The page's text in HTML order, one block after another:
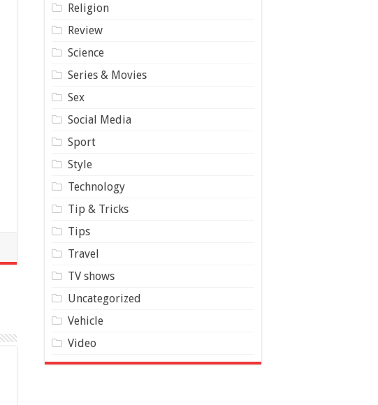
Religion
Review
Science
Series & Movies
Sex
Social Media
Sport
Style
Technology
Tip & Tricks
Tips
Travel
TV shows
Uncategorized
Vehicle
Video